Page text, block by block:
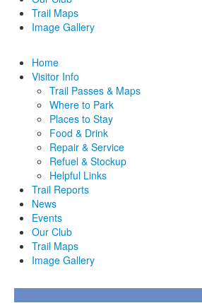
Trail Maps
Image Gallery
Home
Visitor Info
Trail Passes & Maps
Where to Park
Places to Stay
Food & Drink
Repair & Service
Refuel & Stockup
Helpful Links
Trail Reports
News
Events
Our Club
Trail Maps
Image Gallery